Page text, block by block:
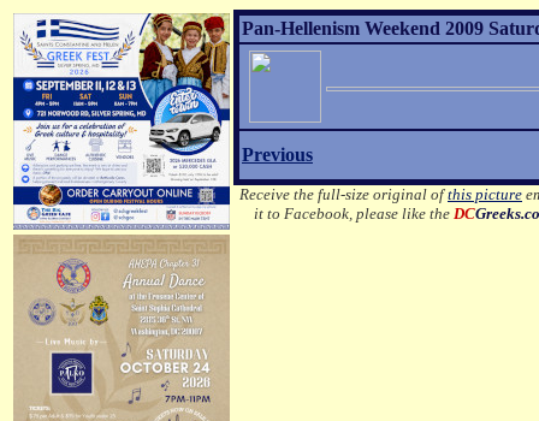
Pan-Hellenism Weekend 2009
Previous
Receive the full-size original ofthis picture
it to Facebook, please like the DC